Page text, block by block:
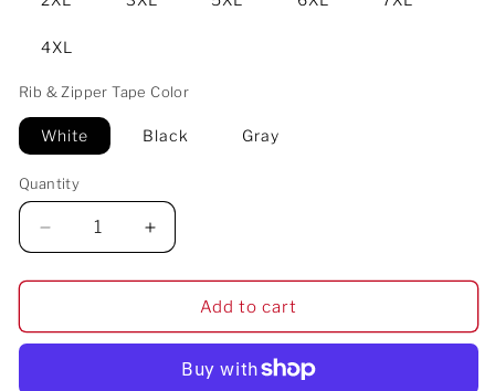
4XL
Rib & Zipper Tape Color
White Black Gray
Quantity
Decrease
quantity
for
de
Increase
quantity
for
de
Tracksuit
Add to cart